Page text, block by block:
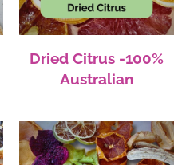
Dried Citrus -100%
Australian